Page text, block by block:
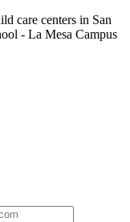
care centers in San
- La Mesa Campus